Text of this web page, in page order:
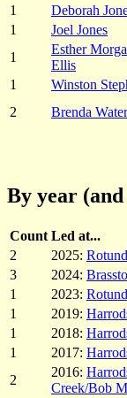
1
Deborah
1
Joel Jones
1
Esther
Ellis
1
Winston
2
Brenda
By year
Count Led at...
2
2025:
3
2024:
1
2023:
1
2019:
1
2018:
1
2017:
2
2016:
Creek/Bob